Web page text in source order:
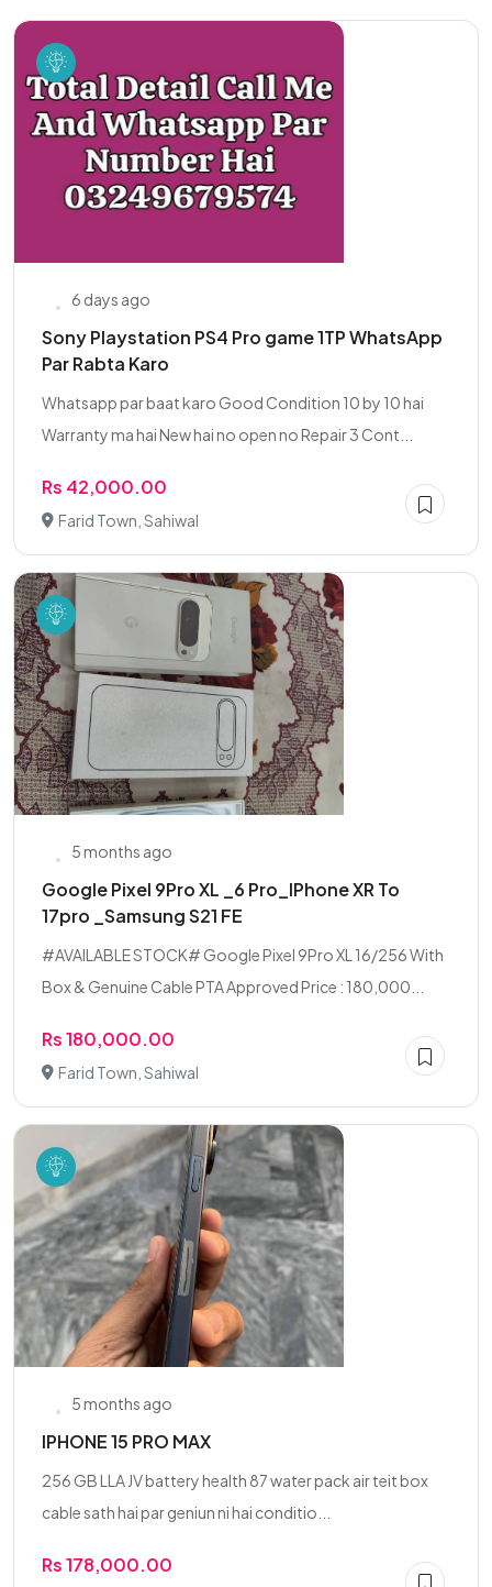
6 days ago
Sony Playstation PS4 Pro game 1TP WhatsApp
Par Rabta Karo
Whatsapp par baat karo Good Condition 10 by 10 hai
Warranty ma hai New hai no open no Repair 3 Cont...
Rs 42,000.00
Farid Town, Sahiwal
5 months ago
Google Pixel 9Pro XL _6 Pro_IPhone XR To
17pro _Samsung S21 FE
#AVAILABLE STOCK# Google Pixel 9Pro XL 16/256 With
Box & Genuine Cable PTA Approved Price : 180,000...
Rs 180,000.00
Farid Town, Sahiwal
5 months ago
IPHONE 15 PRO MAX
256 GB LLA JV battery health 87 water pack air teit box
cable sath hai par geniun ni hai conditio...
Rs 178,000.00